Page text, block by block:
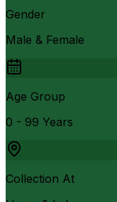
Gender
Male & Female
Age Group
0 - 99 Years
Collection At